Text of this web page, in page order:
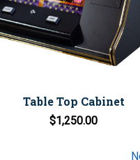
Table Top Cabinet
$1,250.00